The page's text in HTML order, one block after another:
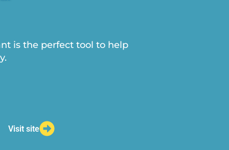
is the perfect tool to help
Visit site